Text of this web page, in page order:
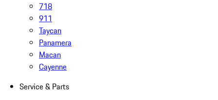
718
911
Taycan
Panamera
Macan
Cayenne
Service & Parts